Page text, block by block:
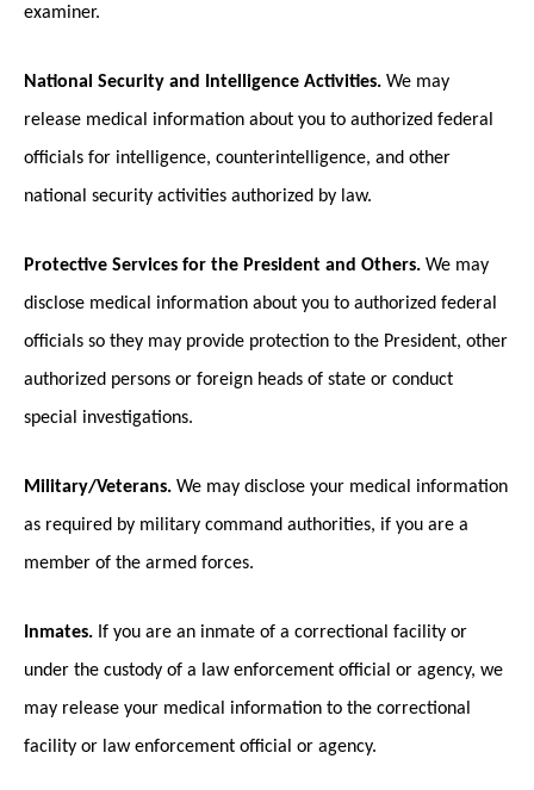
examiner.
National Security and Intelligence Activities. We may
release medical information about you to authorized federal
officials for intelligence, counterintelligence, and other
national security activities authorized by law.
Protective Services for the President and Others. We may
disclose medical information about you to authorized federal
officials so they may provide protection to the President, other
authorized persons or foreign heads of state or conduct
special investigations.
Military/Veterans. We may disclose your medical information
as required by military command authorities, if you are a
member of the armed forces.
Inmates. If you are an inmate of a correctional facility or
under the custody of a law enforcement official or agency, we
may release your medical information to the correctional
facility or law enforcement official or agency.